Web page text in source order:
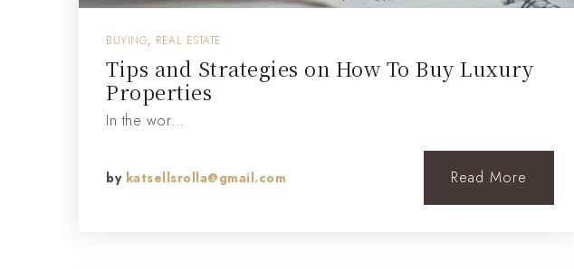
BUYING, REAL ESTATE
Tips and Strategies on How To Buy Luxury
Properties
In the wor…
by katsellsrolla@gmail.com Read More